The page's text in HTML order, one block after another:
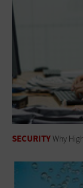
SECURITYWhy